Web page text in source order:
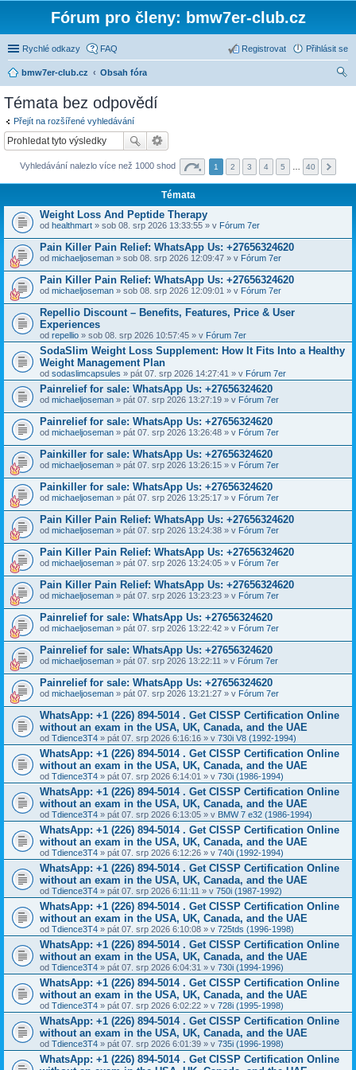
Fórum pro členy: bmw7er-club.cz
Rychlé odkazy FAQ Přihlásit se
Registrovat
bmw7er-club.cz
Obsah fóra
Témata bez odpovědí
Přejít na rozšířené vyhledávání
Vyhledávání nalezlo více než 1000 shod 1 2 3 4 5 40
Témata
Weight Loss And Peptide Therapy
od healthmart » sob 08. srp 2026 13:33:55 » v Fórum 7er
Pain Killer Pain Relief: WhatsApp Us: +27656324620
od michaeljoseman » sob 08. srp 2026 12:09:47 » v Fórum 7er
Pain Killer Pain Relief: WhatsApp Us: +27656324620
od michaeljoseman » sob 08. srp 2026 12:09:01 » v Fórum 7er
Repellio Discount – Benefits, Features, Price & User
Experiences
od repellio » sob 08. srp 2026 10:57:45 » v Fórum 7er
SodaSlim Weight Loss Supplement: How It Fits Into a Healthy
Weight Management Plan
od sodaslimcapsules » pát 07. srp 2026 14:27:41 » v Fórum 7er
Painrelief for sale: WhatsApp Us: +27656324620
od michaeljoseman » pát 07. srp 2026 13:27:19 » v Fórum 7er
Painrelief for sale: WhatsApp Us: +27656324620
od michaeljoseman » pát 07. srp 2026 13:26:48 » v Fórum 7er
Painkiller for sale: WhatsApp Us: +27656324620
od michaeljoseman » pát 07. srp 2026 13:26:15 » v Fórum 7er
Painkiller for sale: WhatsApp Us: +27656324620
od michaeljoseman » pát 07. srp 2026 13:25:17 » v Fórum 7er
Pain Killer Pain Relief: WhatsApp Us: +27656324620
od michaeljoseman » pát 07. srp 2026 13:24:38 » v Fórum 7er
Pain Killer Pain Relief: WhatsApp Us: +27656324620
od michaeljoseman » pát 07. srp 2026 13:24:05 » v Fórum 7er
Pain Killer Pain Relief: WhatsApp Us: +27656324620
od michaeljoseman » pát 07. srp 2026 13:23:23 » v Fórum 7er
Painrelief for sale: WhatsApp Us: +27656324620
od michaeljoseman » pát 07. srp 2026 13:22:42 » v Fórum 7er
Painrelief for sale: WhatsApp Us: +27656324620
od michaeljoseman » pát 07. srp 2026 13:22:11 » v Fórum 7er
Painrelief for sale: WhatsApp Us: +27656324620
od michaeljoseman » pát 07. srp 2026 13:21:27 » v Fórum 7er
WhatsApp: +1 (226) 894-5014​ . Get CISSP Certification Online
without an exam in the USA, UK, Canada, and the UAE
od Tdience3T4 » pát 07. srp 2026 6:16:16 » v 730i V8 (1992-1994)
WhatsApp: +1 (226) 894-5014​ . Get CISSP Certification Online
without an exam in the USA, UK, Canada, and the UAE
od Tdience3T4 » pát 07. srp 2026 6:14:01 » v 730i (1986-1994)
WhatsApp: +1 (226) 894-5014​ . Get CISSP Certification Online
without an exam in the USA, UK, Canada, and the UAE
od Tdience3T4 » pát 07. srp 2026 6:13:05 » v BMW 7 e32 (1986-1994)
WhatsApp: +1 (226) 894-5014​ . Get CISSP Certification Online
without an exam in the USA, UK, Canada, and the UAE
od Tdience3T4 » pát 07. srp 2026 6:12:26 » v 740i (1992-1994)
WhatsApp: +1 (226) 894-5014​ . Get CISSP Certification Online
without an exam in the USA, UK, Canada, and the UAE
od Tdience3T4 » pát 07. srp 2026 6:11:11 » v 750i (1987-1992)
WhatsApp: +1 (226) 894-5014​ . Get CISSP Certification Online
without an exam in the USA, UK, Canada, and the UAE
od Tdience3T4 » pát 07. srp 2026 6:10:08 » v 725tds (1996-1998)
WhatsApp: +1 (226) 894-5014​ . Get CISSP Certification Online
without an exam in the USA, UK, Canada, and the UAE
od Tdience3T4 » pát 07. srp 2026 6:04:31 » v 730i (1994-1996)
WhatsApp: +1 (226) 894-5014​ . Get CISSP Certification Online
without an exam in the USA, UK, Canada, and the UAE
od Tdience3T4 » pát 07. srp 2026 6:02:22 » v 728i (1995-1998)
WhatsApp: +1 (226) 894-5014​ . Get CISSP Certification Online
without an exam in the USA, UK, Canada, and the UAE
od Tdience3T4 » pát 07. srp 2026 6:01:39 » v 735i (1996-1998)
WhatsApp: +1 (226) 894-5014​ . Get CISSP Certification Online